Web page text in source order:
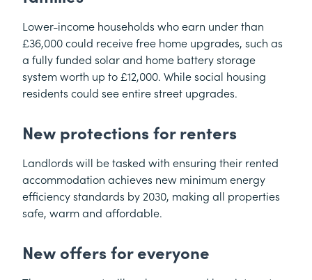
Lower-income households who earn under than
£36,000 could receive free home upgrades, such as
a fully funded solar and home battery storage
system worth up to £12,000. While social housing
residents could see entire street upgrades.
New protections for renters
Landlords will be tasked with ensuring their rented
accommodation achieves new minimum energy
efficiency standards by 2030, making all properties
safe, warm and affordable.
New offers for everyone